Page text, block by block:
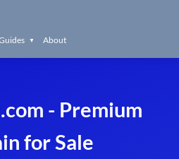
▼ About
- Premium
for Sale